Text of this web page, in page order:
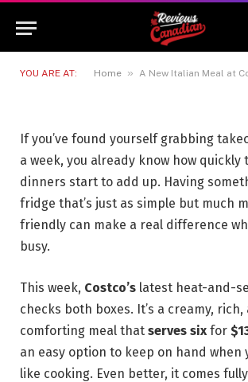
YOU ARE AT: Home » A New Italian Meal at Costco Is
Rich, Cheesy and
If you’ve found yourself grabbing
a week, you already know how quickly
dinners start to add up. Having
fridge that’s just as simple but much
friendly can make a real difference
busy.
This week, Costco’s latest heat-and-
checks both boxes. It’s a creamy, rich,
comforting meal that serves six for
an easy option to keep on hand when
like cooking. Even better, it comes